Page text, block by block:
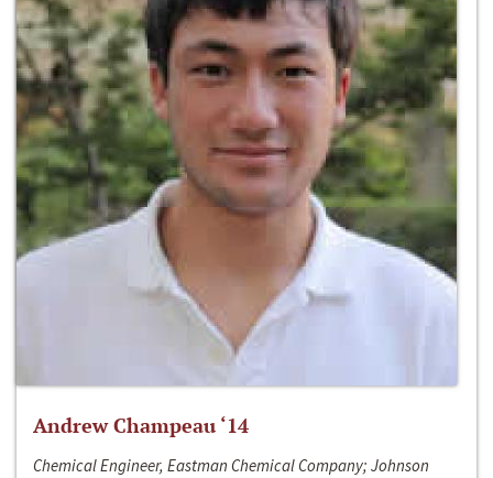
Andrew Champeau ‘14
Chemical Engineer, Eastman Chemical Company; Johnson